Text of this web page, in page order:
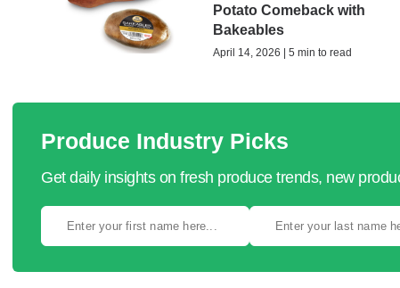
Potato Comeback with
Bakeables
April 14, 2026 | 5 min to read
Produce Industry Picks
Get daily insights on fresh produce trends, new